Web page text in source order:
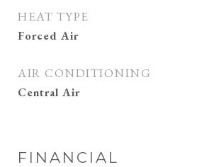
HEAT TYPE
Forced Air
AIR CONDITIONING
Central Air
FINANCIAL